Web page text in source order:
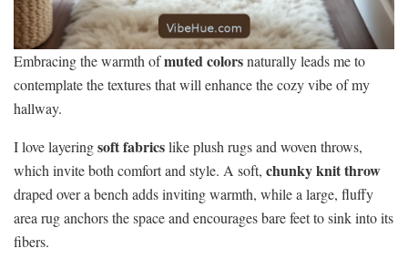
Embracing the warmth ofmuted colorsnaturally leads me to
contemplate the textures that will enhance the cozy vibe of my
hallway.
I love layeringsoft fabricslike plush rugs and woven throws,
which invite both comfort and style. A soft, chunky knit throw
draped over a bench adds inviting warmth, while a large, fluffy
area rug anchors the space and encourages bare feet to sink into its
fibers.